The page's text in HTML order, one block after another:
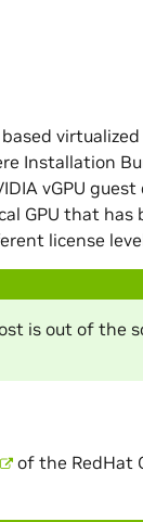
Installation
vGPU
GPU that
license
is out of the
of the RedHat